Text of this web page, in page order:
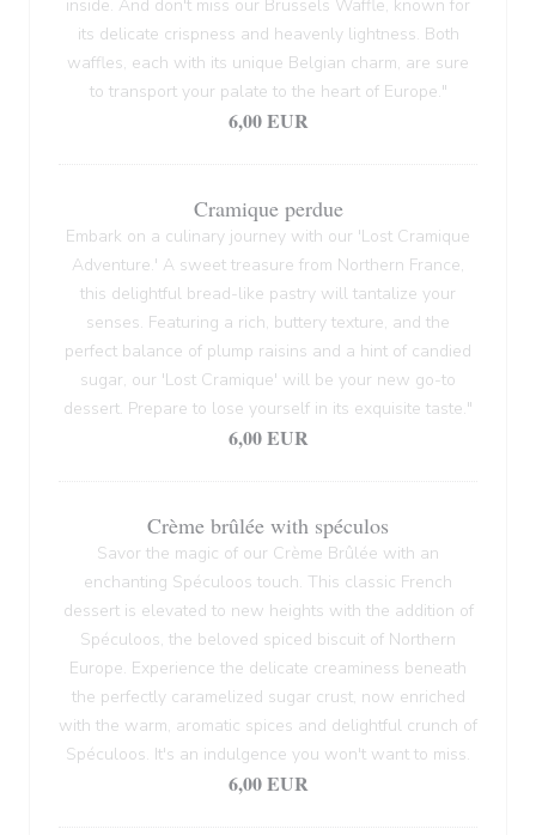
inside. And don't miss our Brussels Waffle, known for
its delicate crispness and heavenly lightness. Both
waffles, each with its unique Belgian charm, are sure
to transport your palate to the heart of Europe."
6,00 EUR
Cramique perdue
Embark on a culinary journey with our 'Lost Cramique
Adventure.' A sweet treasure from Northern France,
this delightful bread-like pastry will tantalize your
senses. Featuring a rich, buttery texture, and the
perfect balance of plump raisins and a hint of candied
sugar, our 'Lost Cramique' will be your new go-to
dessert. Prepare to lose yourself in its exquisite taste."
6,00 EUR
Crème brûlée with spéculos
Savor the magic of our Crème Brûlée with an
enchanting Spéculoos touch. This classic French
dessert is elevated to new heights with the addition of
Spéculoos, the beloved spiced biscuit of Northern
Europe. Experience the delicate creaminess beneath
the perfectly caramelized sugar crust, now enriched
with the warm, aromatic spices and delightful crunch of
Spéculoos. It's an indulgence you won't want to miss.
6,00 EUR